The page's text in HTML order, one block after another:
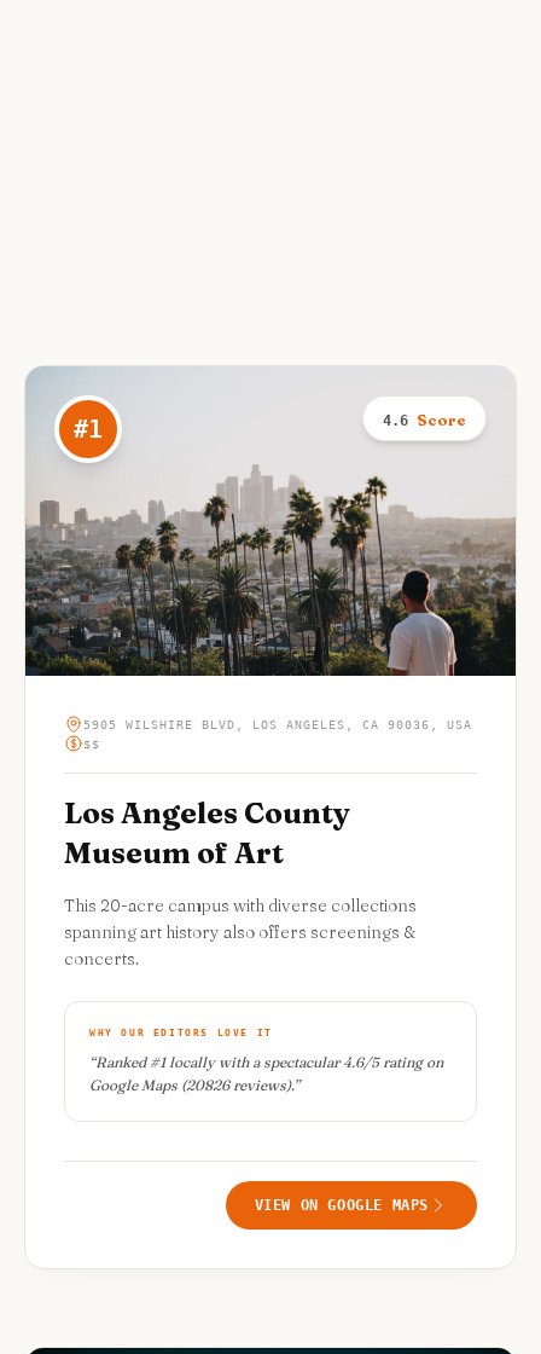
#1 4.6 Score
5905 WILSHIRE BLVD, LOS ANGELES, CA 90036, USA
$$
Los Angeles County
Museum of Art
This 20-acre campus with diverse collections
spanning art history also offers screenings &
concerts.
WHY OUR EDITORS LOVE IT
“Ranked #1 locally with a spectacular 4.6/5 rating on
Google Maps (20826 reviews).”
VIEW ON GOOGLE MAPS